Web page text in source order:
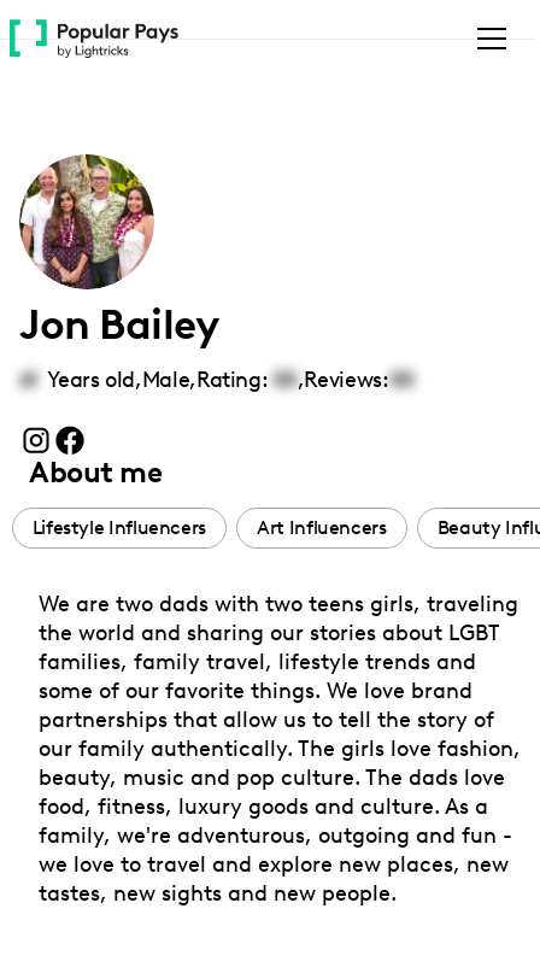
Please
note:
accessibility
system.
Jon Bailey
61 Years old,Male,Rating: 00,Reviews:00
About me
Lifestyle Influencers Art Influencers Beauty
We are two dads with two teens girls, traveling
the world and sharing our stories about LGBT
families, family travel, lifestyle trends and
some of our favorite things. We love brand
partnerships that allow us to tell the story of
our family authentically. The girls love fashion,
beauty, music and pop culture. The dads love
food, fitness, luxury goods and culture. As a
family, we're adventurous, outgoing and fun -
we love to travel and explore new places, new
tastes, new sights and new people.